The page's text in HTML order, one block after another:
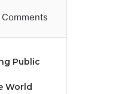
Comments
Public
World